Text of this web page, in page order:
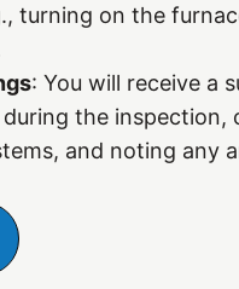
turning on the
: You will receive a
the
and noting any